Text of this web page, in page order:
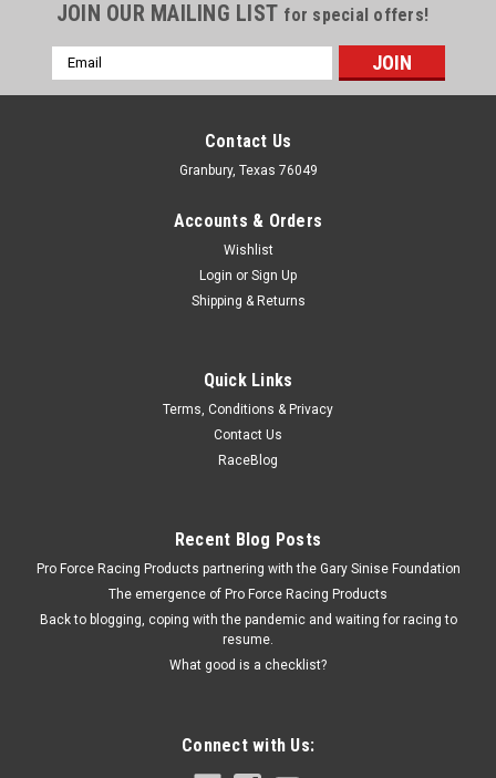
Stainless 4.5In Round Mirror
Mirror - Peep - Side View - Round - 4-1/2 in Diameter -
ADD TO CART
COMPARE
JOIN OUR MAILING LIST for special offers!
Email
Address
Contact Us
Granbury, Texas 76049
Accounts & Orders
Wishlist
Login or Sign Up
Shipping & Returns
Quick Links
Terms, Conditions & Privacy
Contact Us
RaceBlog
Recent Blog Posts
Pro Force Racing Products partnering with the Gary Sinise Foundation
The emergence of Pro Force Racing Products
Back to blogging, coping with the pandemic and waiting for racing to
resume.
What good is a checklist?
Connect with Us: